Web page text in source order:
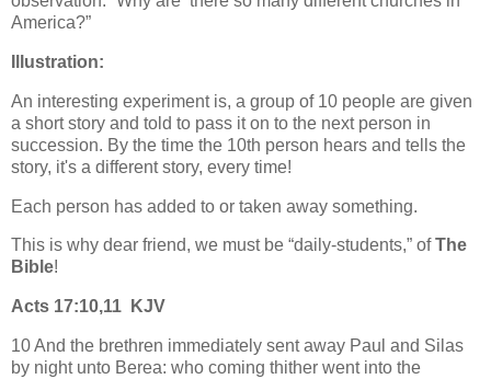
America?”
Illustration:
An interesting experiment is, a group of 10 people are given
a short story and told to pass it on to the next person in
succession. By the time the 10th person hears and tells the
story, it's a different story, every time!
Each person has added to or taken away something.
This is why dear friend, we must be “daily-students,” ofThe
Bible!
Acts 17:10,11 KJV
10 And the brethren immediately sent away Paul and Silas
by night unto Berea: who coming thither went into the